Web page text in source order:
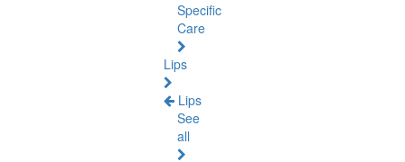
Specific
Care
Lips
Lips
See
all